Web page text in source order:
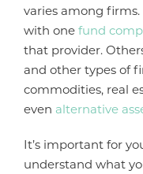
varies among
with one fund
that provider.
and other types of
commodities, real
even alternative
It’s important for
understand what